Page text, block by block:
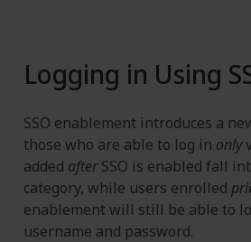
Logging in Using
SSO enablement introduces a
those who are able to log in only
added afterSSO is enabled fall
category, while users enrolled
enablement will still be able to
username and password.